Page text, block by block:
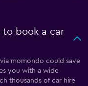
to book a car
momondo could save
you with a wide
thousands of car hire